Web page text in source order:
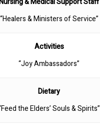
“Healers & Ministers of Service”
Activities
“Joy Ambassadors”
Dietary
the Elders’ Souls & Spirits”